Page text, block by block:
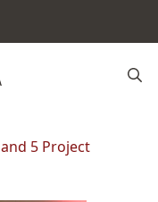
5 Project